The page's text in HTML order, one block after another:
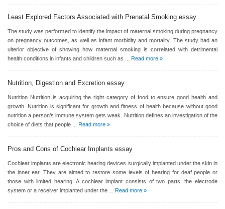
Least Explored Factors Associated with Prenatal Smoking essay
The study was performed to identify the impact of maternal smoking during pregnancy
on pregnancy outcomes, as well as infant morbidity and mortality. The study had an
ulterior objective of showing how maternal smoking is correlated with detrimental
health conditions in infants and children such as ... Read more »
Nutrition, Digestion and Excretion essay
Nutrition Nutrition is acquiring the right category of food to ensure good health and
growth. Nutrition is significant for growth and fitness of health because without good
nutrition a person’s immune system gets weak. Nutrition defines an investigation of the
choice of diets that people ... Read more »
Pros and Cons of Cochlear Implants essay
Cochlear implants are electronic hearing devices surgically implanted under the skin in
the inner ear. They are aimed to restore some levels of hearing for deaf people or
those with limited hearing. A cochlear implant consists of two parts: the electrode
system or a receiver implanted under the ... Read more »